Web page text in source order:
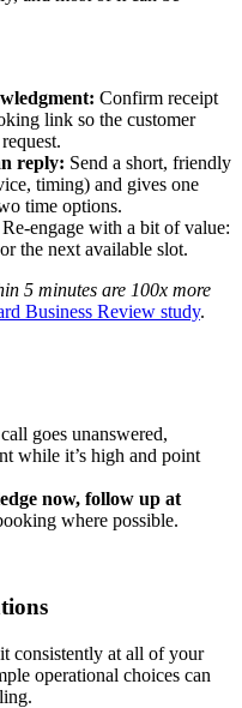
Confirm receipt
link so the customer
reply: Send a short, friendly
timing) and gives one
time options.
Re‑engage with a bit of value:
the next available slot.
5 minutes are 100x more
Business Review study.
goes unanswered,
while it’s high and point
now, follow up at
where possible.
consistently at all of your
operational choices can